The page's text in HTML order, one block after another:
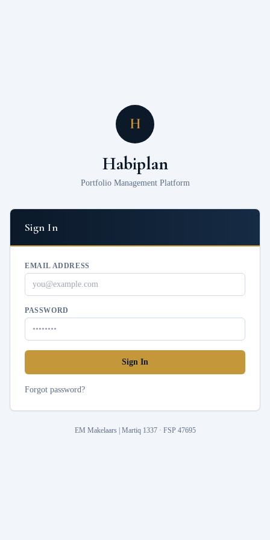
H
Habiplan
Portfolio Management Platform
Sign In
EMAIL ADDRESS
PASSWORD
Sign In
Forgot password?
EM Makelaars | Martiq 1337 · FSP 47695